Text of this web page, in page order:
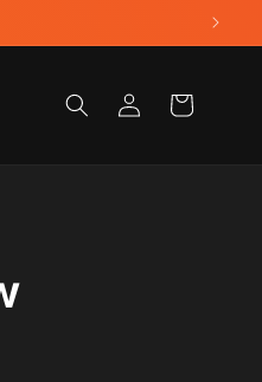
Log
in
Cart